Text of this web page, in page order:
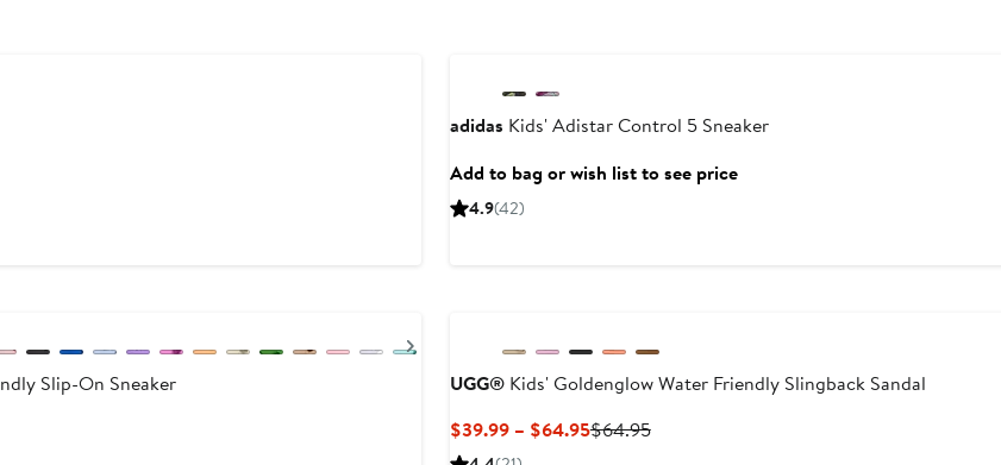
adidas Kids' Adistar Control 5 Sneaker
Add to bag or wish list to see price
4.9(42)
Slip-On Sneaker
UGG®Kids' Goldenglow Water Friendly Slingback Sandal
$39.99 – $64.95Current
$64.95Previous